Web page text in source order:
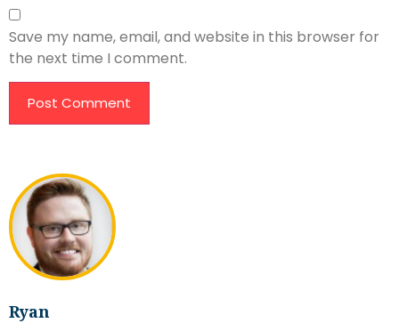
Ryan
Save my name, email, and website in this browser for
the next time I comment.